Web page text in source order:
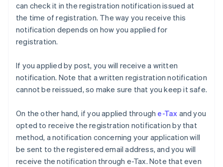
can check it in the registration notification issued at
the time of registration. The way you receive this
notification depends on how you applied for
registration.
If you applied by post, you will receive a written
notification. Note that a written registration notification
cannot be reissued, so make sure that you keep it safe.
On the other hand, if you applied through e-Tax and you
opted to receive the registration notification by that
method, a notification concerning your application will
be sent to the registered email address, and you will
receive the notification through e-Tax. Note that even